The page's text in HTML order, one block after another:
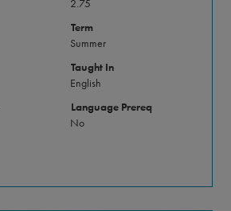
2.75
Term
Summer
Taught In
English
Language Prereq
No